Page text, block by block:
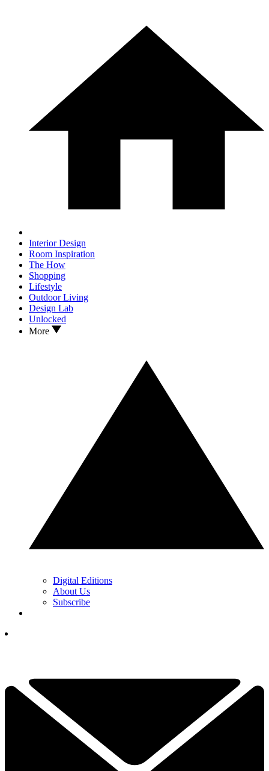
Interior Design
Room Inspiration
The How
Shopping
Lifestyle
Outdoor Living
Design Lab
Unlocked
More
Digital Editions
About Us
Subscribe